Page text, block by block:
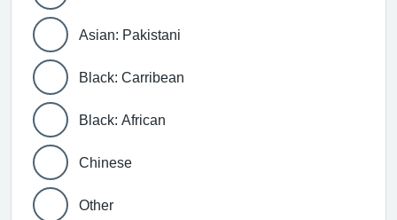
Asian: Pakistani
Black: Carribean
Black: African
Chinese
Other